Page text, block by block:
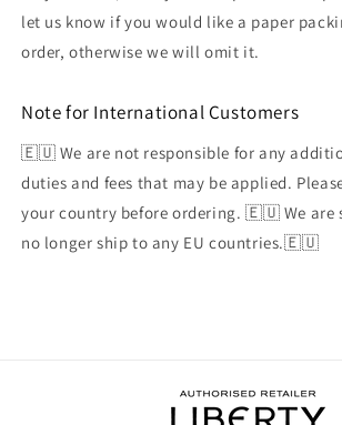
let us know if you would like a paper
order, otherwise we will omit it.
Note for International Customers
🇪🇺 We are not responsible for any
duties and fees that may be applied.
your country before ordering. 🇪🇺 We are
no longer ship to any EU countries.🇪🇺